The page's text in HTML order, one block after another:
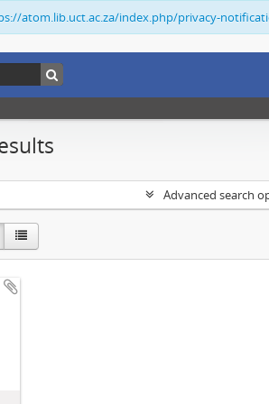
atom.lib.uct.ac.za/index.php/privacy-
Advanced search